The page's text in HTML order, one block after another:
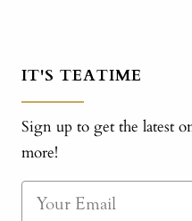
IT'S TEATIME
Sign up to get the latest
more!